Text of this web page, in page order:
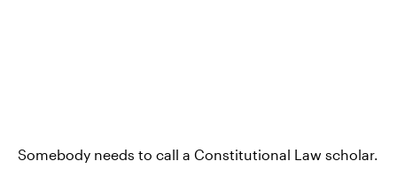
Somebody needs to call a Constitutional Law scholar.